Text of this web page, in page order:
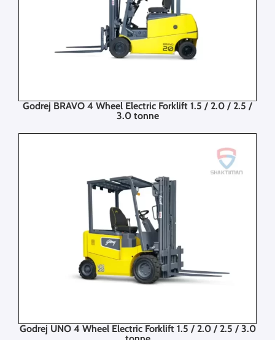
Godrej BRAVO 4 Wheel Electric Forklift 1.5 / 2.0 / 2.5 /
3.0 tonne
Godrej UNO 4 Wheel Electric Forklift 1.5 / 2.0 / 2.5 / 3.0